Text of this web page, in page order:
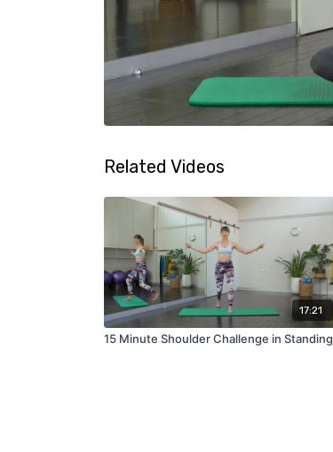
Related Videos
17:21
15 Minute Shoulder Challenge in Standing